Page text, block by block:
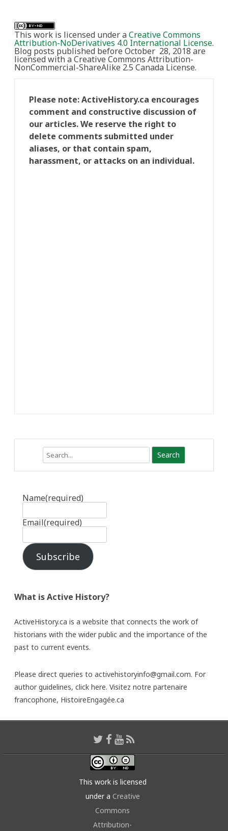
This work is licensed under aCreative Commons
Attribution-NoDerivatives 4.0 International License.
Blog posts published before October 28, 2018 are
licensed with a Creative Commons Attribution-
NonCommercial-ShareAlike 2.5 Canada License.
Please note: ActiveHistory.ca encourages
comment and constructive discussion of
our articles. We reserve the right to
delete comments submitted under
aliases, or that contain spam,
harassment, or attacks on an individual.
Name(required)
Email(required)
Subscribe
What is Active History?
ActiveHistory.ca is a website that connects the work of
historians with the wider public and the importance of the
past to current events.
Please direct queries to activehistoryinfo@gmail.com. For
author guidelines, click here. Visitez notre partenaire
francophone, HistoireEngagée.ca
This work is licensed
under a Creative
Commons
Attribution-